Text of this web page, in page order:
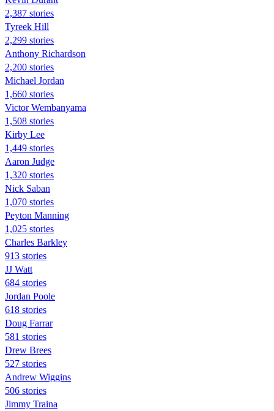
2,387 stories
Tyreek Hill
2,299 stories
Anthony Richardson
2,200 stories
Michael Jordan
1,660 stories
Victor Wembanyama
1,508 stories
Kirby Lee
1,449 stories
Aaron Judge
1,320 stories
Nick Saban
1,070 stories
Peyton Manning
1,025 stories
Charles Barkley
913 stories
JJ Watt
684 stories
Jordan Poole
618 stories
Doug Farrar
581 stories
Drew Brees
527 stories
Andrew Wiggins
506 stories
Jimmy Traina